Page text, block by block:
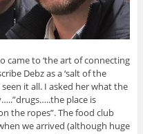
came to ‘the art of connecting
Debz as a ‘salt of the
it all. I asked her what the
place is
the ropes”. The food club
we arrived (although huge